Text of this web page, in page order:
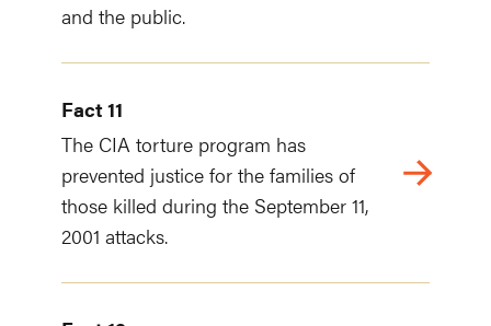
and the public.
Fact 11
The CIA torture program has
prevented justice for the families of
those killed during the September 11,
2001 attacks.